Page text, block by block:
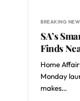
BREAKING
SA’s
Finds
Home
Monday
makes…